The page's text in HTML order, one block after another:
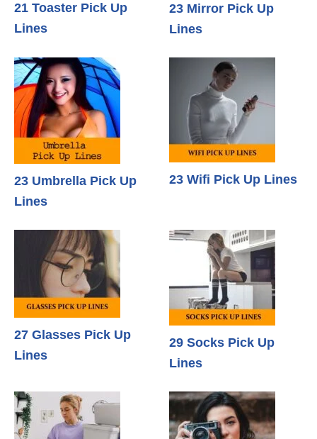
21 Toaster Pick Up
Lines
23 Mirror Pick Up
Lines
23 Umbrella Pick Up
Lines
23 Wifi Pick Up Lines
27 Glasses Pick Up
Lines
29 Socks Pick Up
Lines